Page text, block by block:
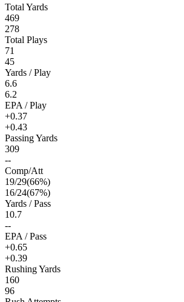
Total Yards
469
278
Total Plays
71
45
Yards / Play
6.6
6.2
EPA / Play
+0.37
+0.43
Passing Yards
309
--
Comp/Att
19/29(66%)
16/24(67%)
Yards / Pass
10.7
--
EPA / Pass
+0.65
+0.39
Rushing Yards
160
96